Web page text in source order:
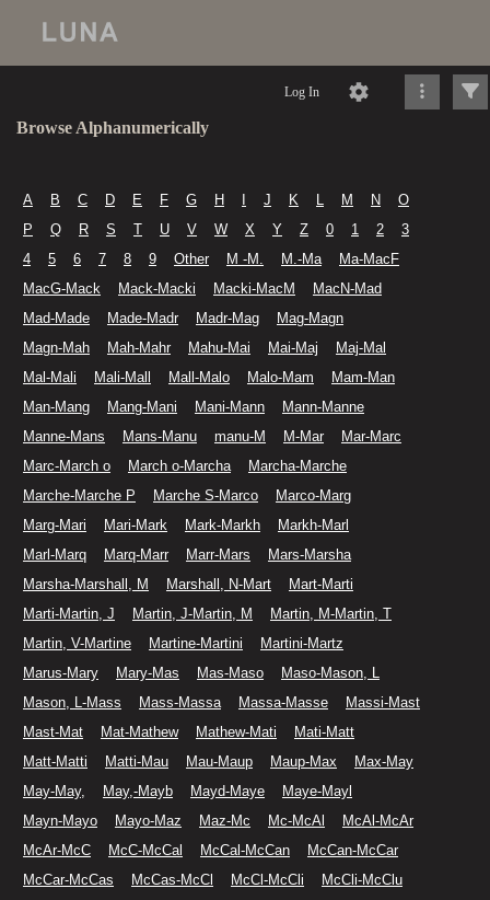
Log In
Browse Alphanumerically
A B C D E F G H J K L M N
O
P
Q R S T U V W X Y Z 0 1 2
3
4
5 6 7 8 9 Other M -M. M.-Ma
Ma-MacF
MacG-Mack
Mack-Macki Macki-MacM
MacN-Mad
Mad-Made
Made-Madr Madr-Mag
Mag-Magn
Magn-Mah
Mah-Mahr Mahu-Mai Mai-Maj
Maj-Mal
Mal-Mali
Mali-Mall Mall-Malo Malo-Mam
Mam-Man
Man-Mang
Mang-Mani Mani-Mann
Mann-Manne
Manne-Mans
Mans-Manu manu-M M-Mar
Mar-Marc
Marc-March o
March o-Marcha
Marcha-Marche
Marche-Marche P
Marche S-Marco
Marco-Marg
Marg-Mari
Mari-Mark Mark-Markh
Markh-Marl
Marl-Marq
Marq-Marr Marr-Mars
Mars-Marsha
Marsha-Marshall, M
Marshall, N-Mart
Mart-Marti
Marti-Martin, J
Martin, J-Martin, M
Martin, M-Martin, T
Martin, V-Martine
Martine-Martini
Martini-Martz
Marus-Mary
Mary-Mas Mas-Maso
Maso-Mason, L
Mason, L-Mass
Mass-Massa Massa-Masse
Massi-Mast
Mast-Mat
Mat-Mathew Mathew-Mati
Mati-Matt
Matt-Matti
Matti-Mau Mau-Maup Maup-Max
Max-May
May-May,
May,-Mayb Mayd-Maye
Maye-Mayl
Mayn-Mayo
Mayo-Maz Maz-Mc Mc-McAl
McAl-McAr
McAr-McC
McC-McCal McCal-McCan
McCan-McCar
McCar-McCas
McCas-McCl McCl-McCli
McCli-McClu